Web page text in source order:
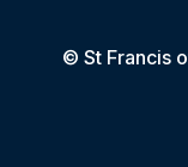
© St Francis